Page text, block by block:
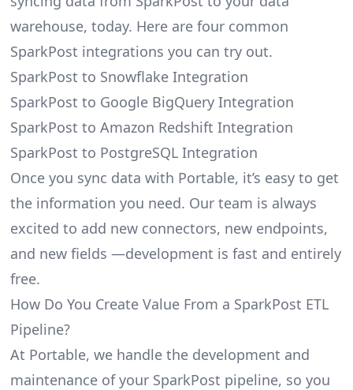
warehouse, today. Here are four common
SparkPost integrations you can try out.
SparkPost to Snowflake Integration
SparkPost to Google BigQuery Integration
SparkPost to Amazon Redshift Integration
SparkPost to PostgreSQL Integration
Once you sync data with Portable, it’s easy to get
the information you need. Our team is always
excited to add new connectors, new endpoints,
and new fields —development is fast and entirely
free.
How Do You Create Value From a SparkPost ETL
Pipeline?
At Portable, we handle the development and
maintenance of your SparkPost pipeline, so you